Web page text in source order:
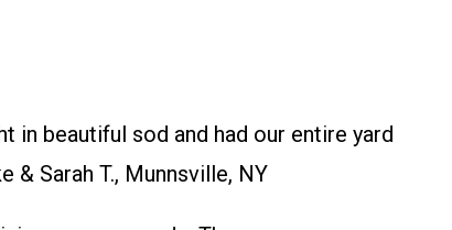
in beautiful sod and had our entire yard
Sarah T., Munnsville, NY